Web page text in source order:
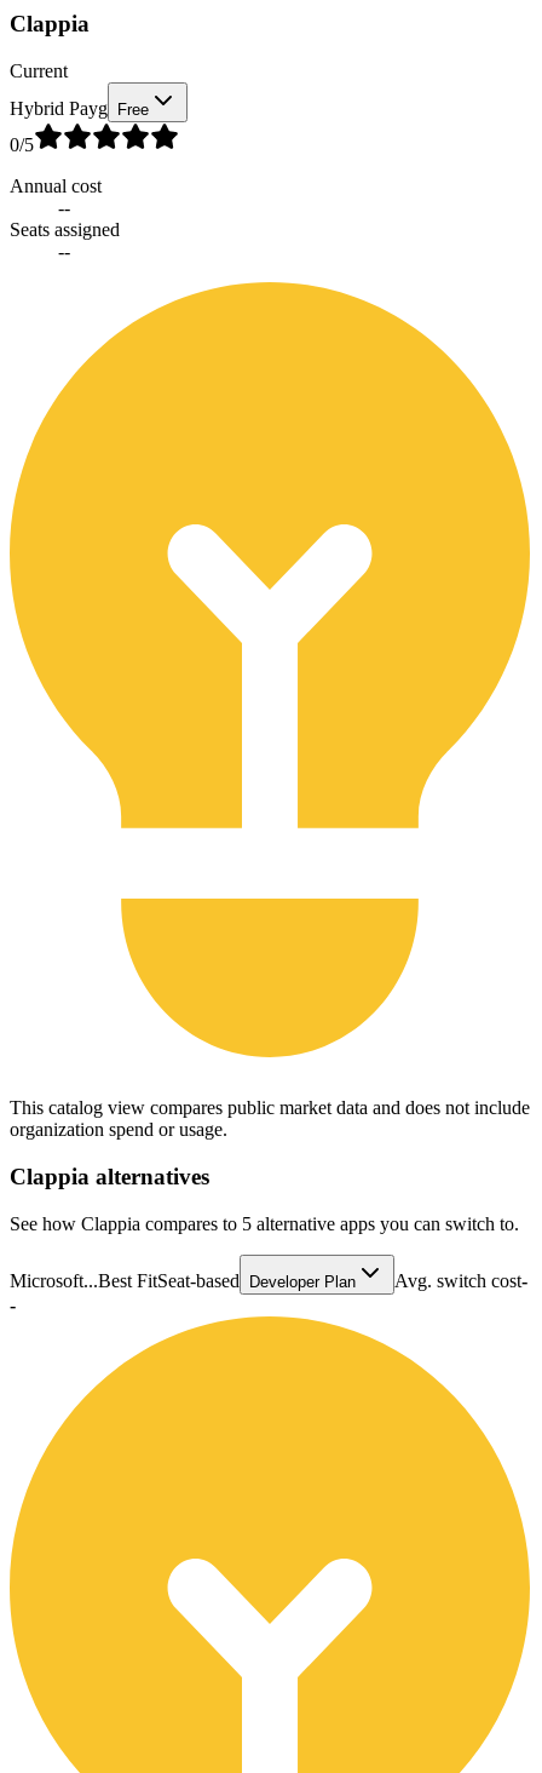
Clappia
Current
Hybrid Payg
Free
0/5
Annual cost
--
Seats assigned
--
This catalog view compares public market data and does not include
organization spend or usage.
Clappia alternatives
See how Clappia compares to 5 alternative apps you can switch to.
Microsoft...Best FitSeat-based Developer Plan Avg. switch cost-
-